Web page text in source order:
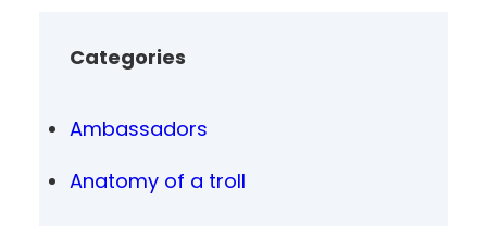
Categories
Ambassadors
Anatomy of a troll